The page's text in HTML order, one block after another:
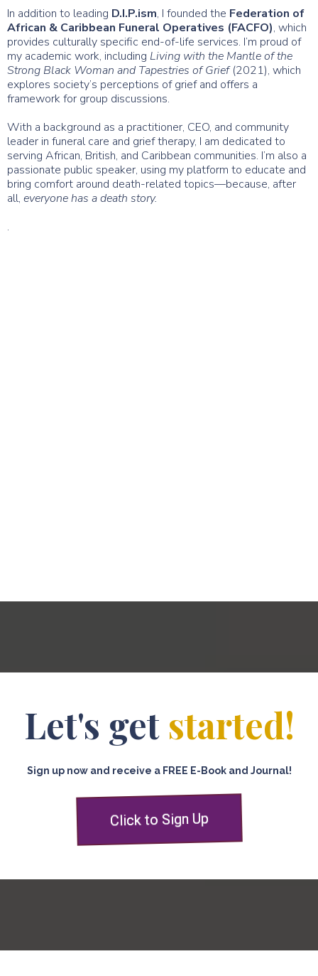
In addition to leading D.I.P.ism, I founded the Federation of
African & Caribbean Funeral Operatives (FACFO), which
provides culturally specific end-of-life services. I’m proud of
my academic work, including Living with the Mantle of the
Strong Black Woman and Tapestries of Grief(2021), which
explores society’s perceptions of grief and offers a
framework for group discussions.
With a background as a practitioner, CEO, and community
leader in funeral care and grief therapy, I am dedicated to
serving African, British, and Caribbean communities. I’m also a
passionate public speaker, using my platform to educate and
bring comfort around death-related topics—because, after
all, everyone has a death story.
.
Let's get started!
Sign up now and receive a FREE E-Book and Journal!
Click to Sign Up